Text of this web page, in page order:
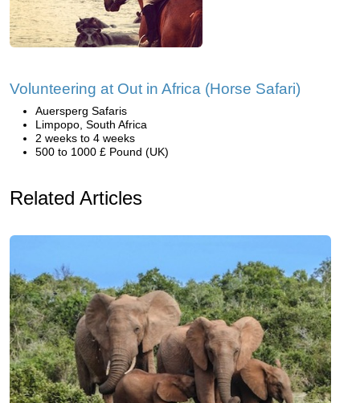
Volunteering at Out in Africa (Horse Safari)
Auersperg Safaris
Limpopo, South Africa
2 weeks to 4 weeks
500 to 1000 £ Pound (UK)
Related Articles